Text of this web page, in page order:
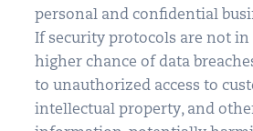
personal and confidential
If security protocols are not in
higher chance of data
to unauthorized access to
intellectual property, and